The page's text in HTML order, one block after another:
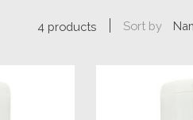
4 products Sort by